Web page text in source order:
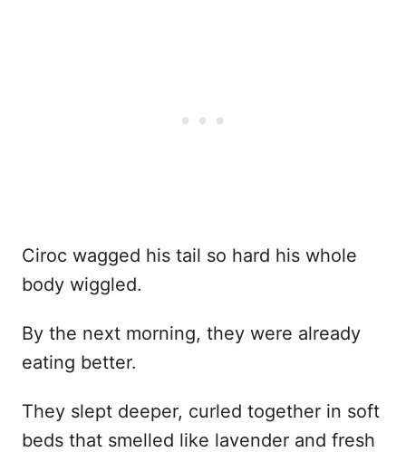
Ciroc wagged his tail so hard his whole
body wiggled.
By the next morning, they were already
eating better.
They slept deeper, curled together in soft
beds that smelled like lavender and fresh